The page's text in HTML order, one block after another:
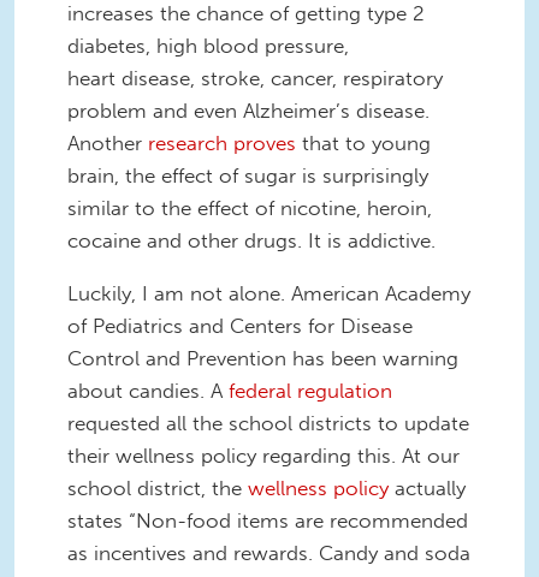
increases the chance of getting type 2
diabetes, high blood pressure,
heart disease, stroke, cancer, respiratory
problem and even Alzheimer’s disease.
Another research proves that to young
brain, the effect of sugar is surprisingly
similar to the effect of nicotine, heroin,
cocaine and other drugs. It is addictive.
Luckily, I am not alone. American Academy
of Pediatrics and Centers for Disease
Control and Prevention has been warning
about candies. A federal regulation
requested all the school districts to update
their wellness policy regarding this. At our
school district, the wellness policyactually
states “Non-food items are recommended
as incentives and rewards. Candy and soda